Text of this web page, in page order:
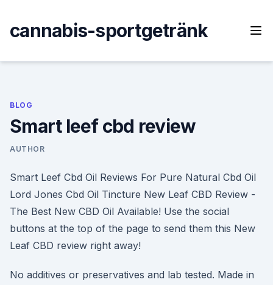
content
cannabis-sportgetränk
BLOG
Smart leef cbd review
AUTHOR
Smart Leef Cbd Oil Reviews For Pure Natural Cbd Oil
Lord Jones Cbd Oil Tincture New Leaf CBD Review -
The Best New CBD Oil Available! Use the social
buttons at the top of the page to send them this New
Leaf CBD review right away!
No additives or preservatives and lab tested. Made in